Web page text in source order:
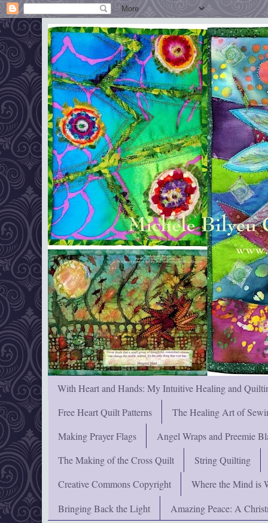
With Heart and Hands: My Intuitive Healing and
Free Heart Quilt Patterns
The Healing Art of
Making Prayer Flags
Angel Wraps and Preemie
The Making of the Cross Quilt
String Quilting
Creative Commons Copyright
Where the Mind is
Bringing Back the Light
Amazing Peace: A